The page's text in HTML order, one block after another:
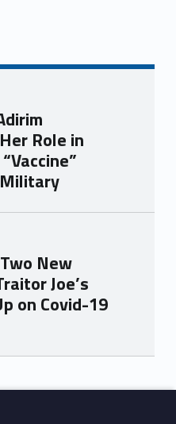
Role in
New
Joe’s
on Covid-19